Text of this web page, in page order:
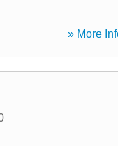
» More